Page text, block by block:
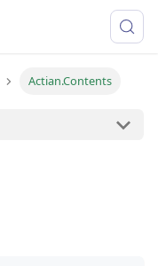
Actian.Contents